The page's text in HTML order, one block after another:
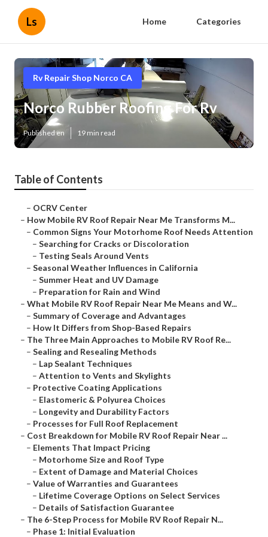
Ls Home Categories
Rv Repair Shop Norco CA
Norco Rubber Roofing For Rv
Published en 19 min read
Table of Contents
– OCRV Center
– How Mobile RV Roof Repair Near Me Transforms M...
– Common Signs Your Motorhome Roof Needs Attention
– Searching for Cracks or Discoloration
– Testing Seals Around Vents
– Seasonal Weather Influences in California
– Summer Heat and UV Damage
– Preparation for Rain and Wind
– What Mobile RV Roof Repair Near Me Means and W...
– Summary of Coverage and Advantages
– How It Differs from Shop-Based Repairs
– The Three Main Approaches to Mobile RV Roof Re...
– Sealing and Resealing Methods
– Lap Sealant Techniques
– Attention to Vents and Skylights
– Protective Coating Applications
– Elastomeric & Polyurea Choices
– Longevity and Durability Factors
– Processes for Full Roof Replacement
– Cost Breakdown for Mobile RV Roof Repair Near ...
– Elements That Impact Pricing
– Motorhome Size and Roof Type
– Extent of Damage and Material Choices
– Value of Warranties and Guarantees
– Lifetime Coverage Options on Select Services
– Details of Satisfaction Guarantee
– The 6-Step Process for Mobile RV Roof Repair N...
– Phase 1: Initial Evaluation